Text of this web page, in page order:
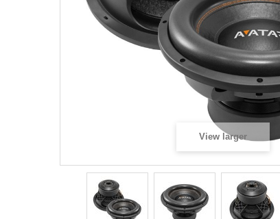
View larger